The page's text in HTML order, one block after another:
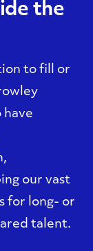
the
to fill or
have
our vast
for long- or
talent.